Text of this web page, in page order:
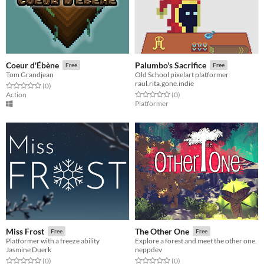
Coeur d'Ébène Free
Tom Grandjean
Rated 0.0 out of 5 stars
(0total ratings
)
Action
Palumbo's Sacrifice Free
Old School pixelart platformer
raul.rita.gone.indie
Rated 0.0 out of 5 stars
(0total ratings
)
Platformer
Miss Frost Free
Platformer with a freeze ability
Jasmine Duerk
Rated 0.0 out of 5 stars
(0total ratings
)
The Other One Free
Explore a forest and meet the other one.
neppdev
Rated 0.0 out of 5 stars
(0total ratings
)